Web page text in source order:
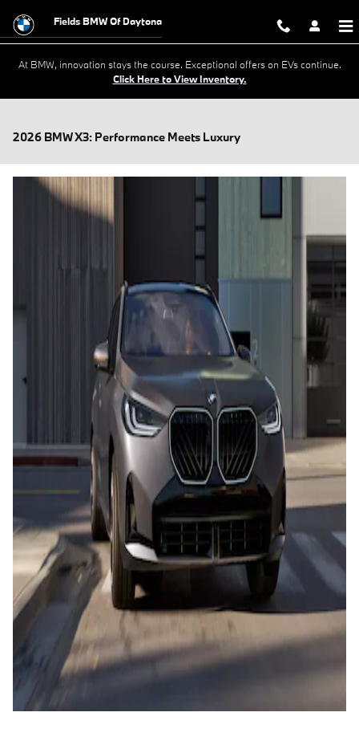
Fields BMW Of Daytona
At BMW, innovation stays the course. Exceptional offers on EVs continue.
Click Here to View Inventory.
2026 BMW X3: Performance Meets Luxury